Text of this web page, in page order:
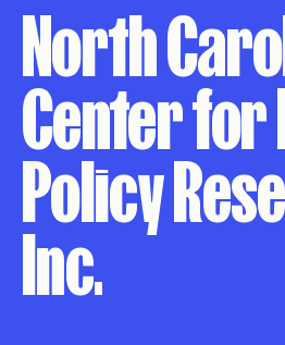
North
Center for
Policy
Inc.